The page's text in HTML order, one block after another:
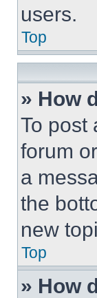
users.
Top
» How
To post
forum
a
the
new
Top
» How